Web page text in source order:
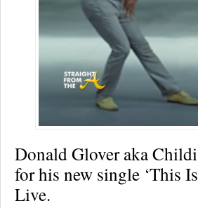
Donald Glover aka
for his new single ‘This
Live.